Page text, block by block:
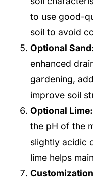
to use good-
soil to avoid
Optional
enhanced
gardening,
improve soil
Optional Lime:
the pH of the
slightly acidic
lime helps